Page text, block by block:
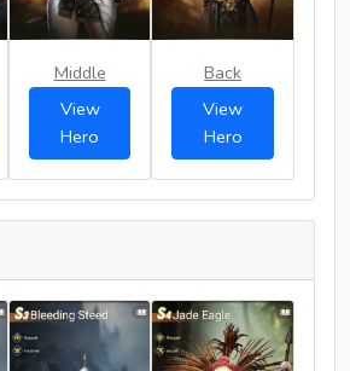
Middle
View
Hero
Back
View
Hero